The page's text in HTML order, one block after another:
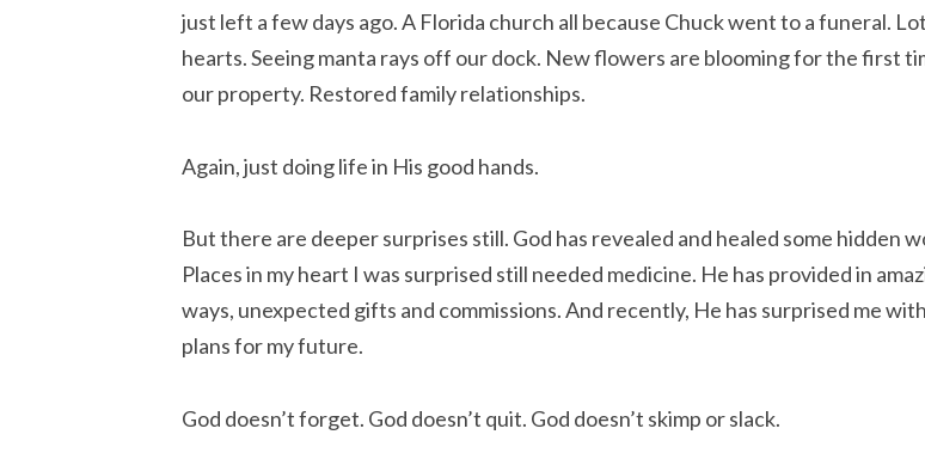
just left a few days ago. A Florida church all because Chuck went to a funeral.
hearts. Seeing manta rays off our dock. New flowers are blooming for the first
our property. Restored family relationships.
Again, just doing life in His good hands.
But there are deeper surprises still. God has revealed and healed some hidden
Places in my heart I was surprised still needed medicine. He has provided in
ways, unexpected gifts and commissions. And recently, He has surprised me
plans for my future.
God doesn’t forget. God doesn’t quit. God doesn’t skimp or slack.